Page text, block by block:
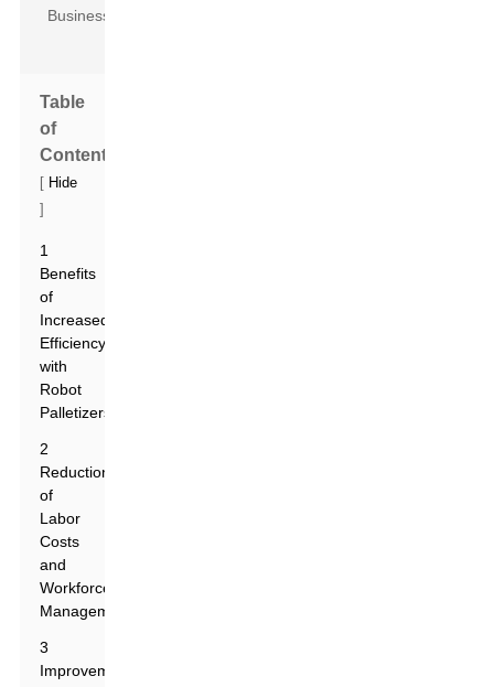
Table
of
Contents
[ Hide
]
1
Benefits
of
Increased
Efficiency
with
Robot
Palletizers
2
Reduction
of
Labor
Costs
and
Workforce
Management
3
Improvement